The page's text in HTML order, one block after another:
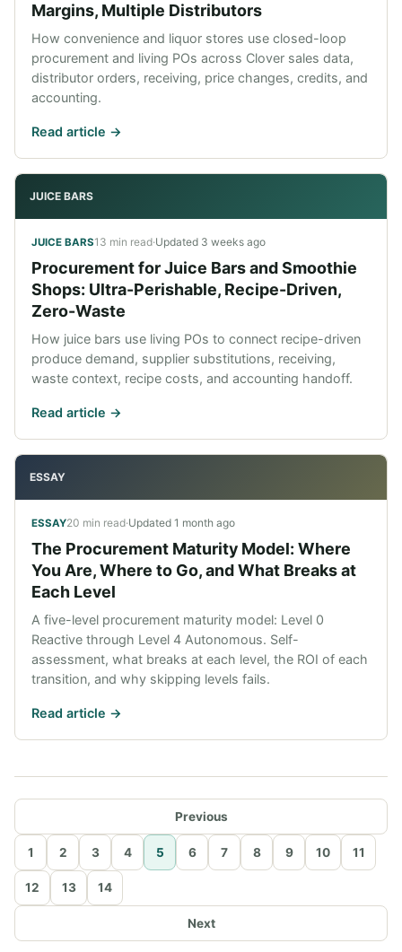
Margins, Multiple Distributors
How convenience and liquor stores use closed-loop
procurement and living POs across Clover sales data,
distributor orders, receiving, price changes, credits, and
accounting.
Read article ->
JUICE BARS
JUICE BARS13 min read·Updated 3 weeks ago
Procurement for Juice Bars and Smoothie
Shops: Ultra-Perishable, Recipe-Driven,
Zero-Waste
How juice bars use living POs to connect recipe-driven
produce demand, supplier substitutions, receiving,
waste context, recipe costs, and accounting handoff.
Read article ->
ESSAY
ESSAY20 min read·Updated 1 month ago
The Procurement Maturity Model: Where
You Are, Where to Go, and What Breaks at
Each Level
A five-level procurement maturity model: Level 0
Reactive through Level 4 Autonomous. Self-
assessment, what breaks at each level, the ROI of each
transition, and why skipping levels fails.
Read article ->
Previous
1 2 3 4 5 6 7 8 9 10 11
12 13 14
Next